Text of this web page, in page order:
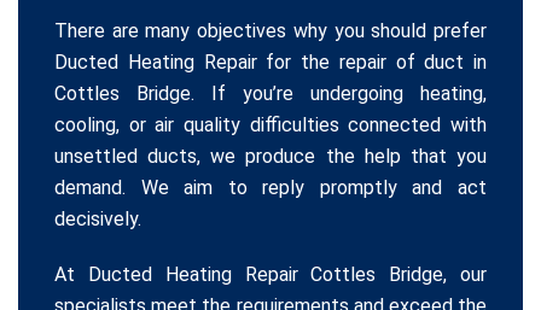
There are many objectives why you should prefer
Ducted Heating Repair for the repair of duct in
Cottles Bridge. If you’re undergoing heating,
cooling, or air quality difficulties connected with
unsettled ducts, we produce the help that you
demand. We aim to reply promptly and act
decisively.
At Ducted Heating Repair Cottles Bridge, our